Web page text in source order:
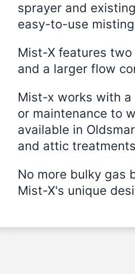
sprayer and
easy-to-use
Mist-X features
and a larger flow
Mist-x works with
or maintenance to
available in
and attic
No more bulky gas
Mist-X's unique